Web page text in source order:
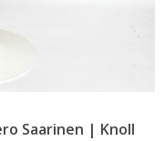
Saarinen | Knoll